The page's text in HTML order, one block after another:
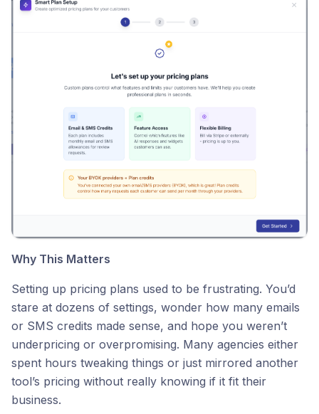
Why This Matters
Setting up pricing plans used to be frustrating. You’d
stare at dozens of settings, wonder how many emails
or SMS credits made sense, and hope you weren’t
underpricing or overpromising. Many agencies either
spent hours tweaking things or just mirrored another
tool’s pricing without really knowing if it fit their
business.